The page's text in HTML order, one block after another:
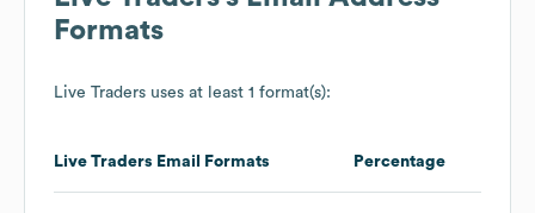
Formats
Live Traders uses at least 1 format(s):
Live Traders Email Formats Percentage